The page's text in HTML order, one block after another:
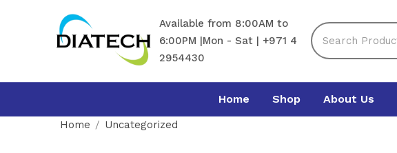
Available from 8:00AM to
6:00PM |Mon - Sat | +971 4
2954430
Home Shop About Us
Home Uncategorized